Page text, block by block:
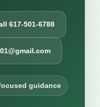
617-501-6788
guidance